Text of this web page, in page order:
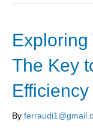
Exploring
The Key
Efficiency
By